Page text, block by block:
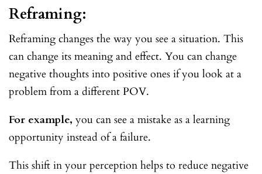
Reframing:
Reframing changes the way you see a situation. This
can change its meaning and effect. You can change
negative thoughts into positive ones if you look at a
problem from a different POV.
For example, you can see a mistake as a learning
opportunity instead of a failure.
This shift in your perception helps to reduce negative